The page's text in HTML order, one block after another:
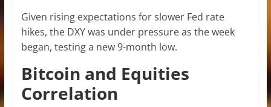
Given rising expectations for slower Fed rate
hikes, the DXY was under pressure as the week
began, testing a new 9-month low.
Bitcoin and Equities
Correlation